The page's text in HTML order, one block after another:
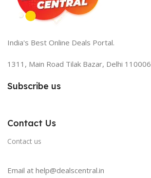
India's Best Online Deals Portal.
1311, Main Road Tilak Bazar, Delhi 110006
Subscribe us
Contact Us
Contact us
Email at help@dealscentral.in